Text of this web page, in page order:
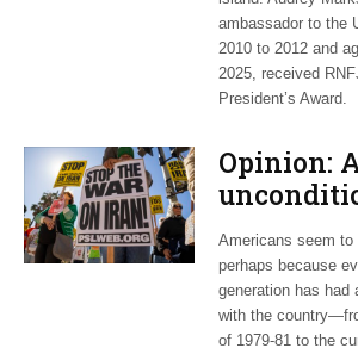
ambassador to the
2010 to 2012 and
2025, received
President’s Award.
Opinion:
cessation
Americans seem to
perhaps because
generation has had
with the
of 1979-81 to the